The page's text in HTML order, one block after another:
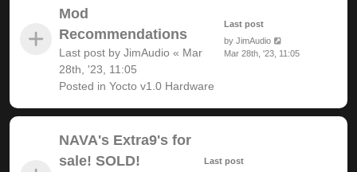
Mod
Recommendations
Last post by JimAudio « Mar
28th, '23, 11:05
Posted in Yocto v1.0 Hardware
Last post
byJimAudio
Mar 28th, '23, 11:05
NAVA's Extra9's for
sale! SOLD!
Last post